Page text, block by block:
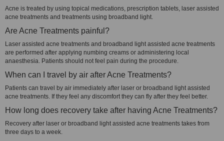
Acne is treated by using topical medications, prescription tablets, laser assisted
acne treatments and treatments using broadband light.
Are Acne Treatments painful?
Laser assisted acne treatments and broadband light assisted acne treatments
are performed after applying numbing creams or administering local
anaesthesia. Patients should not feel pain during the procedure.
When can I travel by air after Acne Treatments?
Patients can travel by air immediately after laser or broadband light assisted
acne treatments. If they feel any discomfort they can fly after they feel better.
How long does recovery take after having Acne Treatments?
Recovery after laser or broadband light assisted acne treatments takes from
three days to a week.